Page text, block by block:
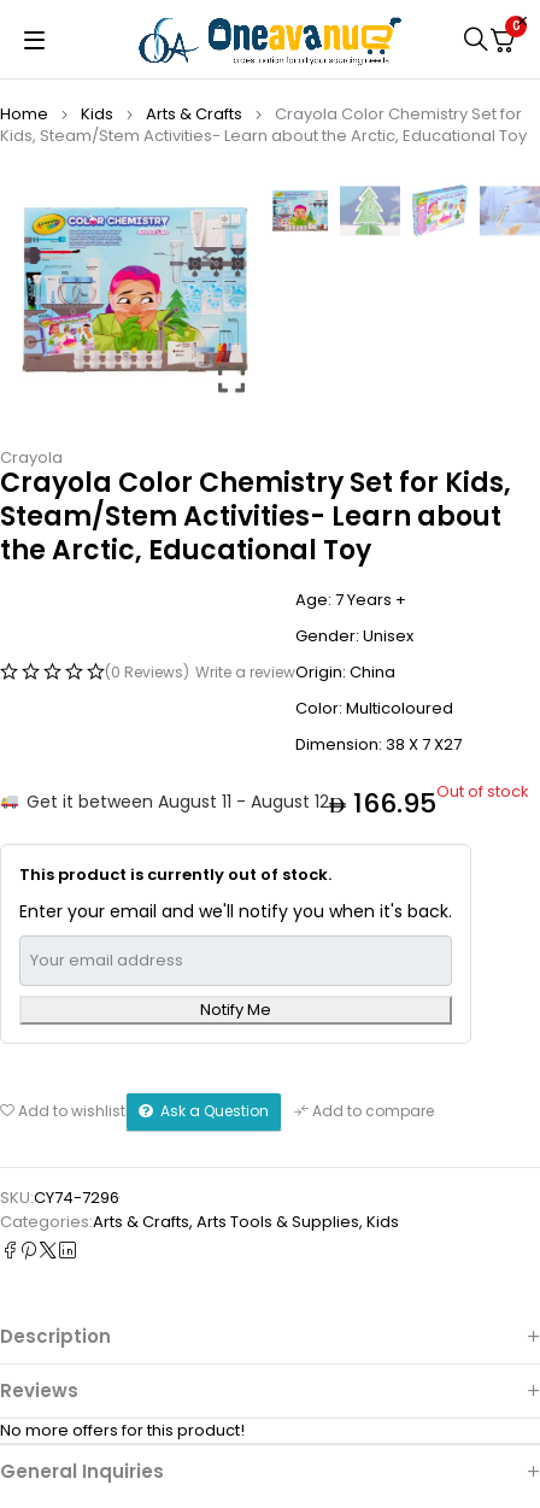
0
Home Kids Arts & Crafts
Crayola Color Chemistry Set for
Kids, Steam/Stem Activities- Learn about the Arctic, Educational Toy
Crayola
Crayola Color Chemistry Set for Kids,
Steam/Stem Activities- Learn about
the Arctic, Educational Toy
(0 Reviews) Write a review
Age: 7 Years +
Gender: Unisex
Origin: China
Color: Multicoloured
Dimension: 38 X 7 X27
Get it between August 11 - August 12 166.95Out of stock
This product is currently out of stock.
Enter your email and we'll notify you when it's back.
Notify Me
Add to wishlist Ask a Question Add to compare
SKU:CY74-7296
Categories:Arts & Crafts, ⁠Arts Tools & Supplies, Kids
Description
Reviews
No more offers for this product!
General Inquiries